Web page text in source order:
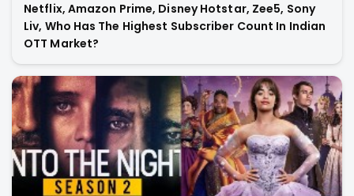
Netflix, Amazon Prime, Disney Hotstar, Zee5, Sony
Liv, Who Has The Highest Subscriber Count In Indian
OTT Market?